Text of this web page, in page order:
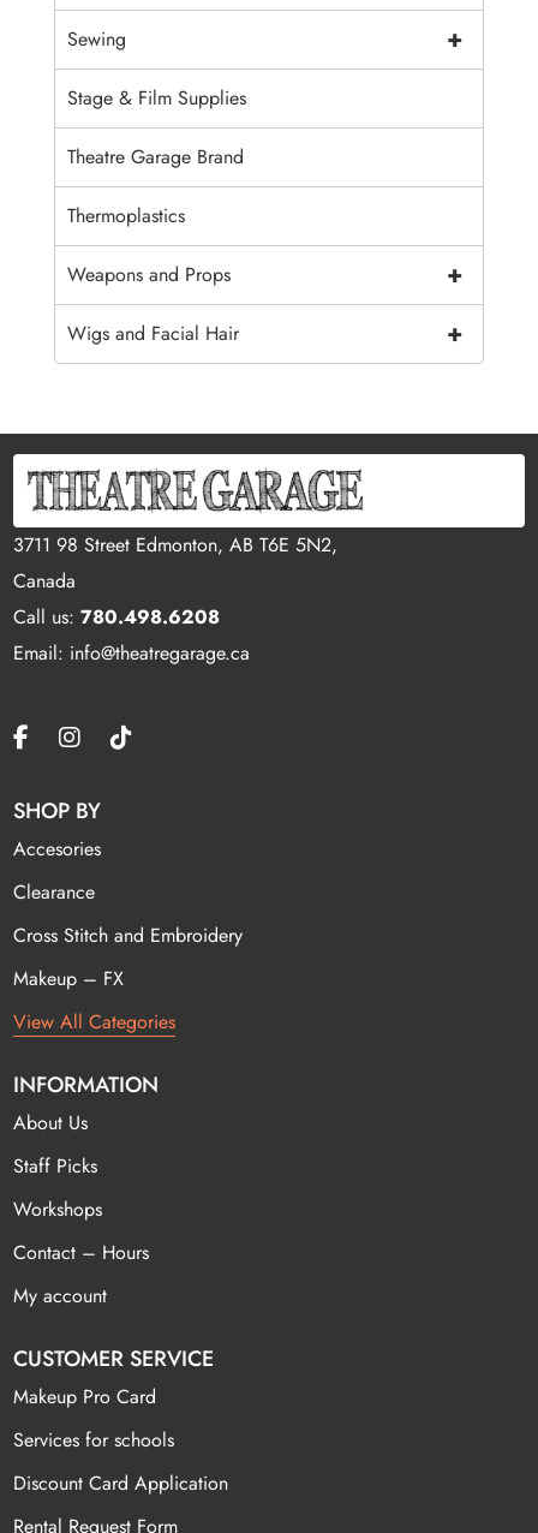
+
Sewing
Stage & Film Supplies
Theatre Garage Brand
Thermoplastics
+
Weapons and Props
+
Wigs and Facial Hair
3711 98 Street Edmonton, AB T6E 5N2,
Canada
Call us:780.498.6208
Email: info@theatregarage.ca
SHOP BY
Accesories
Clearance
Cross Stitch and Embroidery
Makeup – FX
View All Categories
INFORMATION
About Us
Staff Picks
Workshops
Contact – Hours
My account
CUSTOMER SERVICE
Makeup Pro Card
Services for schools
Discount Card Application
Rental Request Form